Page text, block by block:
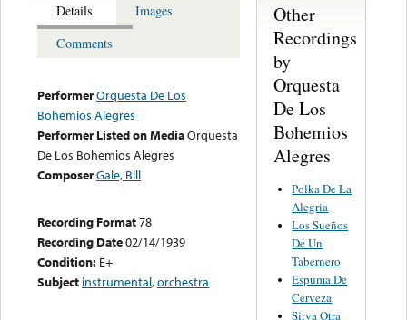
Details
Images
Comments
PerformerOrquesta De Los
Bohemios Alegres
Performer Listed on MediaOrquesta
De Los Bohemios Alegres
ComposerGale, Bill
Recording Format78
Recording Date02/14/1939
Condition: E+
Subject instrumental,orchestra
Other
Recordings
by
Orquesta
De Los
Bohemios
Alegres
Polka De La
Alegria
Los Sueños
De Un
Tabernero
Espuma De
Cerveza
Sirva Otra